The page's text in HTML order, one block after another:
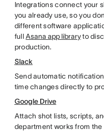
Integrations connect your
you already use, so you
different software
fullAsana app libraryto
production.
Slack
Send automatic
time changes directly to
Google Drive
Attach shot lists, scripts,
department works from